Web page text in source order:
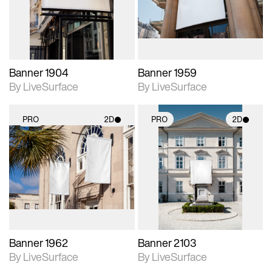
materials and lighting.
Banner 1904
By LiveSurface
materials and lighting.
Banner 1959
By LiveSurface
PRO 2D
2D scene with
photographic details.
Includes support for
materials and lighting.
Banner 1962
By LiveSurface
PRO 2D
2D scene with
photographic details.
Includes support for
materials and lighting.
Banner 2103
By LiveSurface